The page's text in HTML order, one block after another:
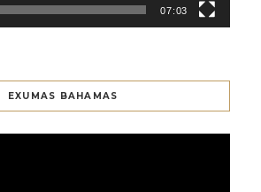
07:03
EXUMAS BAHAMAS